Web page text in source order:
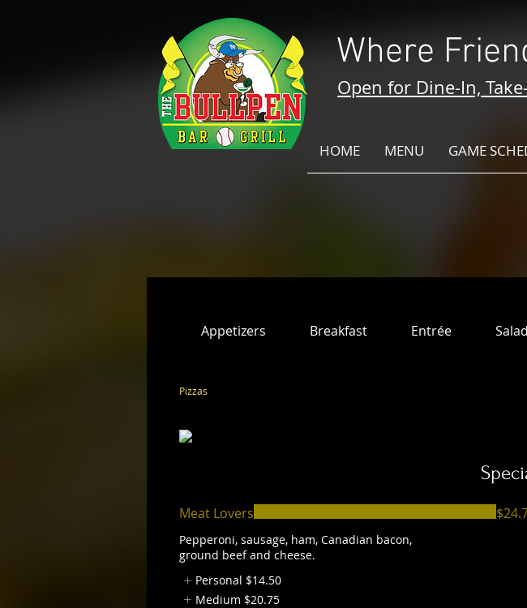
Where
Open for Dine-In,
HOME MENU GAME
Appetizers Breakfast Entrée
Pizzas
Meat Lovers
Pepperoni, sausage, ham, Canadian bacon,
ground beef and cheese.
Personal $14.50
Medium $20.75